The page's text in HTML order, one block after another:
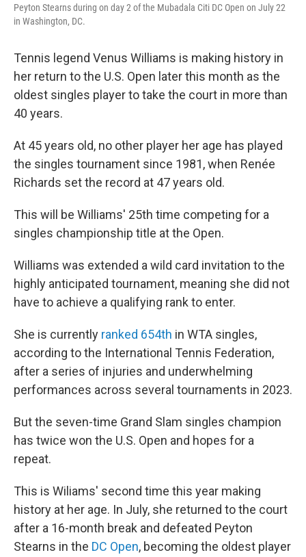
Peyton Stearns during on day 2 of the Mubadala Citi DC Open on July 22
in Washington, DC.
Tennis legend Venus Williams is making history in
her return to the U.S. Open later this month as the
oldest singles player to take the court in more than
40 years.
At 45 years old, no other player her age has played
the singles tournament since 1981, when Renée
Richards set the record at 47 years old.
This will be Williams' 25th time competing for a
singles championship title at the Open.
Williams was extended a wild card invitation to the
highly anticipated tournament, meaning she did not
have to achieve a qualifying rank to enter.
She is currently ranked 654th in WTA singles,
according to the International Tennis Federation,
after a series of injuries and underwhelming
performances across several tournaments in 2023.
But the seven-time Grand Slam singles champion
has twice won the U.S. Open and hopes for a
repeat.
This is Wiliams' second time this year making
history at her age. In July, she returned to the court
after a 16-month break and defeated Peyton
Stearns in the DC Open, becoming the oldest player